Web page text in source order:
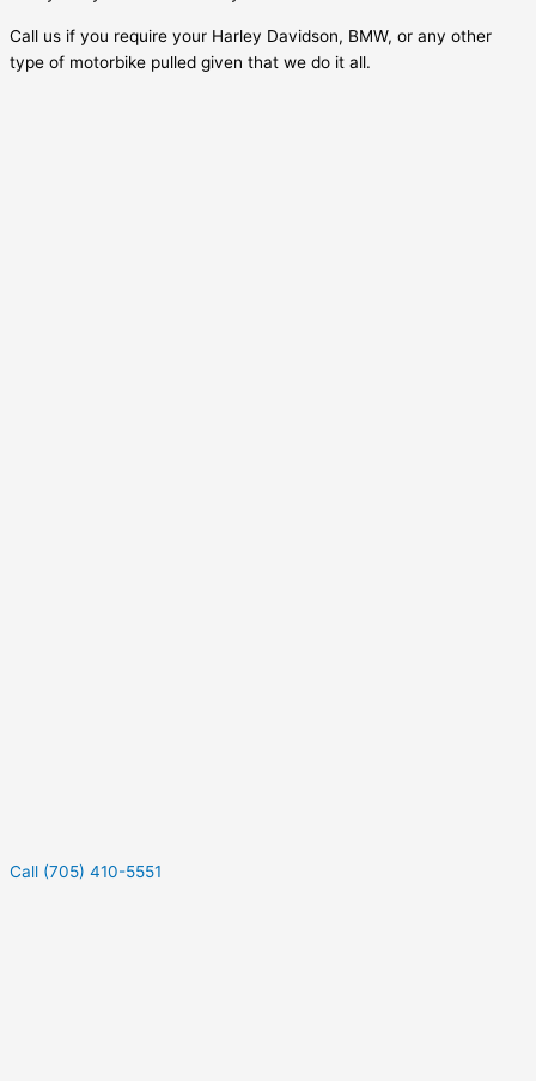
Call us if you require your Harley Davidson, BMW, or any other
type of motorbike pulled given that we do it all.
Call (705) 410-5551